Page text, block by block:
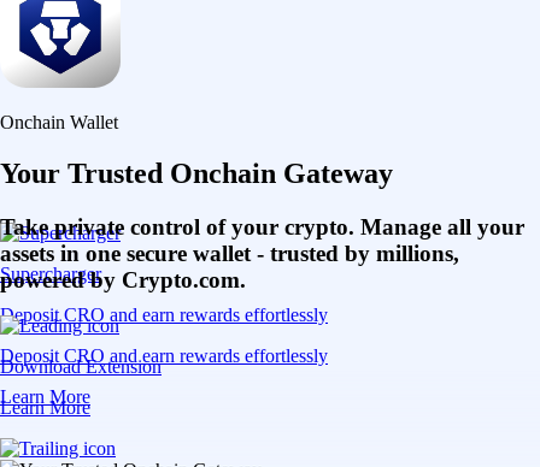
Supercharger
Deposit CRO and earn rewards effortlessly
Deposit CRO and earn rewards effortlessly
Learn More
Onchain Wallet
Your Trusted Onchain Gateway
Take private control of your crypto. Manage all your
assets in one secure wallet - trusted by millions,
powered by Crypto.com.
Download Extension
Learn More